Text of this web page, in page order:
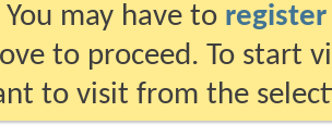
may have to register
to proceed. To start
to visit from the